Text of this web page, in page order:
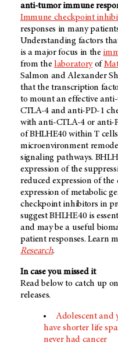
anti-tumor immune
Immune checkpoint
responses in many
Understanding factors
is a major focus in the
from thelaboratoryof
Salmon and Alexander
that the transcription
to mount an effective
CTLA-4 and anti-PD-1
with anti-CTLA-4 or anti-
of BHLHE40 within T
microenvironment
signaling pathways.
expression of the
reduced expression of
expression of metabolic
checkpoint inhibitors in
suggest BHLHE40 is
and may be a useful
patient responses. Learn
Research.
In case you missed it
Read below to catch up
releases.
Adolescent and
have shorter life
never had cancer